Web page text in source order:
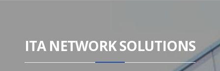
ITA NETWORK SOLUTIONS